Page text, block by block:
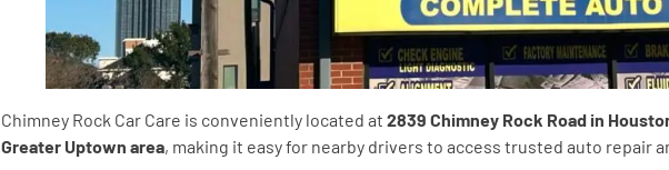
Chimney Rock Car Care is conveniently located at 2839 Chimney Rock Road in
Greater Uptown area, making it easy for nearby drivers to access trusted auto repair